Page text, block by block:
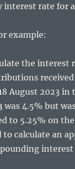
interest rate for
example:
the interest
received
August 2023
was 4.5% but
to 5.25% on
to calculate an